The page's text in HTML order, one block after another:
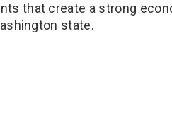
that create a strong
state.